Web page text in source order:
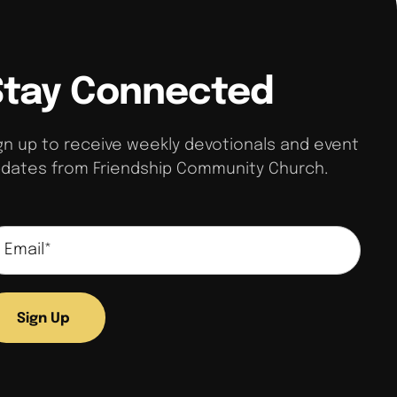
Connected
up to receive weekly devotionals and event
from Friendship Community Church.
Sign Up